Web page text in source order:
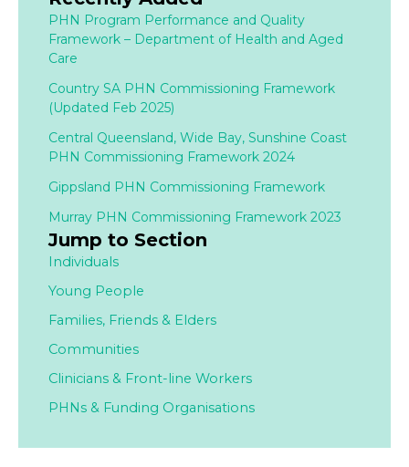
PHN Program Performance and Quality
Framework – Department of Health and Aged
Care
Country SA PHN Commissioning Framework
(Updated Feb 2025)
Central Queensland, Wide Bay, Sunshine Coast
PHN Commissioning Framework 2024
Gippsland PHN Commissioning Framework
Murray PHN Commissioning Framework 2023
Jump to Section
Individuals
Young People
Families, Friends & Elders
Communities
Clinicians & Front-line Workers
PHNs & Funding Organisations